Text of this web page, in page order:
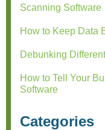
Scanning Software
How to Keep Data
Debunking
How to Tell Your
Software
Categories